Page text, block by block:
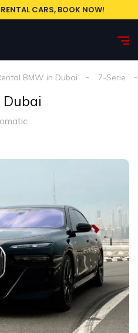
CARS, BOOK NOW!
BMW in Dubai 7-Serie